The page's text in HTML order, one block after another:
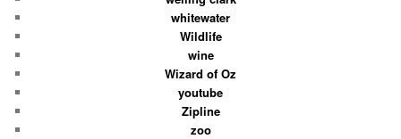
whitewater
Wildlife
wine
Wizard of Oz
youtube
Zipline
zoo